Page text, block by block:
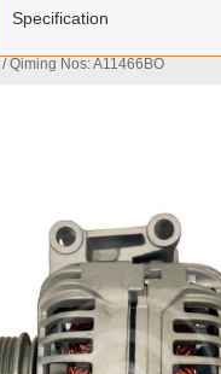
/ Qiming Nos: A11466BO
Specification